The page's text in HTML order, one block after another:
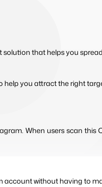
solution that helps you
help you attract the right
When users scan this
account without having to